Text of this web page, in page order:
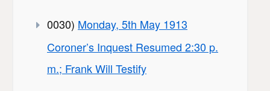
0030) Monday, 5th May 1913
Coroner’s Inquest Resumed 2:30 p.
m.; Frank Will Testify